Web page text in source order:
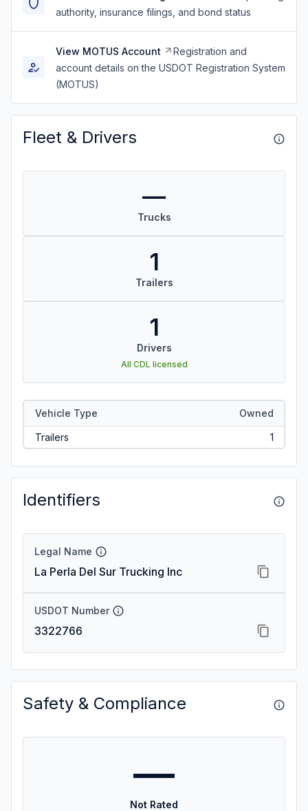
authority, insurance filings, and bond status
View MOTUS Account
Registration and
account details on the USDOT Registration System
(MOTUS)
Fleet & Drivers
—
Trucks
1
Trailers
1
Drivers
All CDL licensed
Vehicle Type Owned
Trailers 1
Identifiers
Legal Name
La Perla Del Sur Trucking Inc
USDOT Number
3322766
Safety & Compliance
—
Not Rated